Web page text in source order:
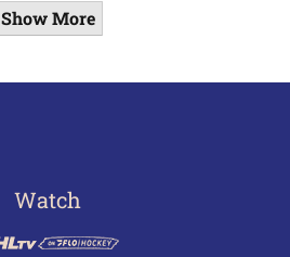
Show More
Watch